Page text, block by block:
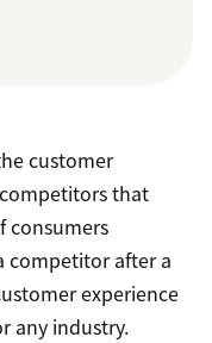
customer
that
consumers
competitor after a
experience
any industry.